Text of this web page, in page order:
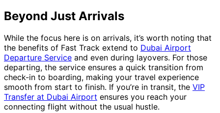
Beyond Just Arrivals
While the focus here is on arrivals, it’s worth noting that
the benefits of Fast Track extend to Dubai Airport
Departure Service and even during layovers. For those
departing, the service ensures a quick transition from
check-in to boarding, making your travel experience
smooth from start to finish. If you’re in transit, the VIP
Transfer at Dubai Airport ensures you reach your
connecting flight without the usual hustle.